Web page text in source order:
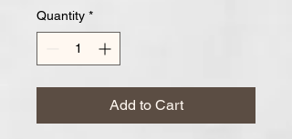
Quantity *
Add to Cart